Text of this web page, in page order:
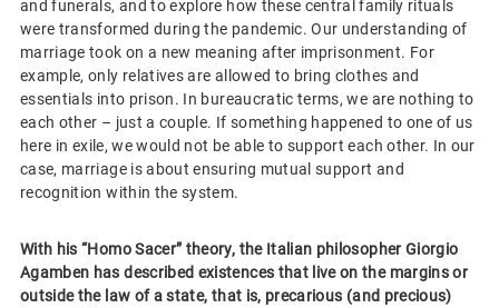
and funerals, and to explore how these central family rituals
were transformed during the pandemic. Our understanding of
marriage took on a new meaning after imprisonment. For
example, only relatives are allowed to bring clothes and
essentials into prison. In bureaucratic terms, we are nothing to
each other – just a couple. If something happened to one of us
here in exile, we would not be able to support each other. In our
case, marriage is about ensuring mutual support and
recognition within the system.
With his “Homo Sacer” theory, the Italian philosopher Giorgio
Agamben has described existences that live on the margins or
outside the law of a state, that is, precarious (and precious)